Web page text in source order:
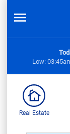
Low:
Real Estate